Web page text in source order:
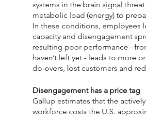
systems in the brain signal
metabolic load (energy) to
In these conditions, employees
capacity and disengagement
resulting poor performance -
haven’t left yet - leads to more
do-overs, lost customers and
Disengagement has a price tag
Gallup estimates that the
workforce costs the U.S.